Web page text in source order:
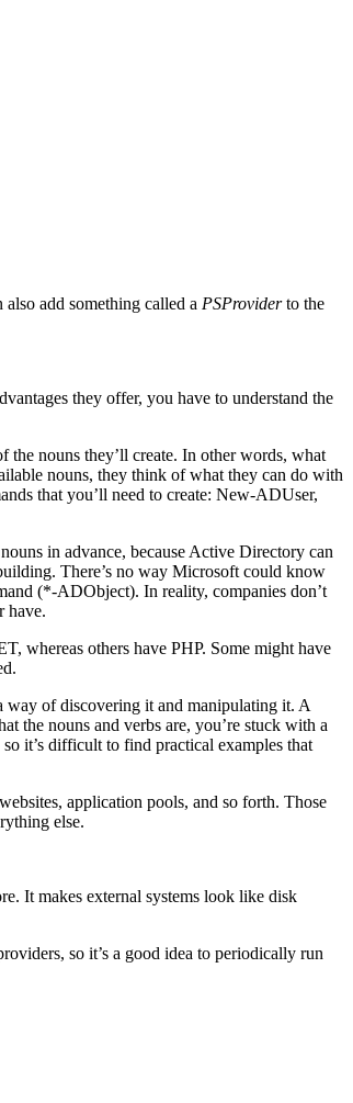
add something called a PSProviderto the
they offer, you have to understand the
the nouns they’ll create. In other words, what
nouns, they think of what they can do with
that you’ll need to create: New-ADUser,
in advance, because Active Directory can
There’s no way Microsoft could know
(*-ADObject). In reality, companies don’t
have.
whereas others have PHP. Some might have
way of discovering it and manipulating it. A
the nouns and verbs are, you’re stuck with a
it’s difficult to find practical examples that
application pools, and so forth. Those
else.
It makes external systems look like disk
so it’s a good idea to periodically run